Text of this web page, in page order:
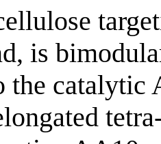
is
the catalytic